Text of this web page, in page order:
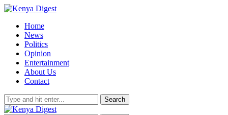
Home
News
Politics
Opinion
Entertainment
About Us
Contact
Search